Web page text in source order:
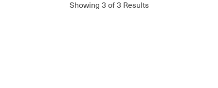
Showing 3 of 3 Results